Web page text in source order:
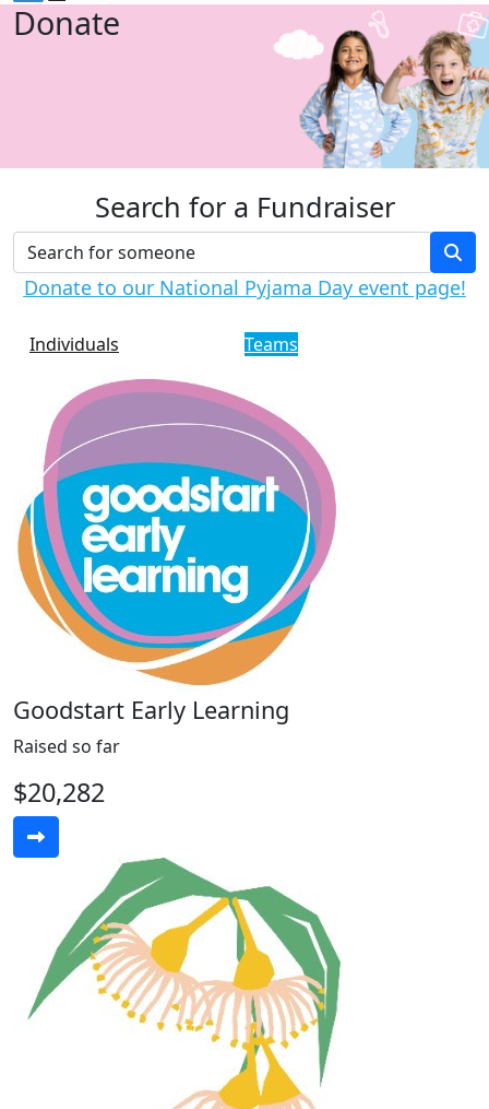
Donate
Search for a Fundraiser
Donate to our National Pyjama Day event page!
Individuals Teams
Goodstart Early Learning
Raised so far
$20,282